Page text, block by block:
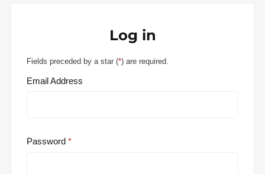
Log in
Fields preceded by a star (*) are required.
Email Address
Password